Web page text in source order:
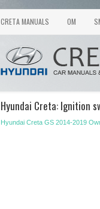
CRETA MANUALS OM
Hyundai Creta: Ignition
Hyundai Creta GS 2014-2019